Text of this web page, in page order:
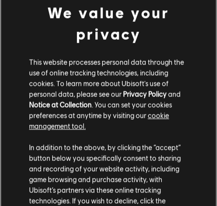
¿YA NO PUEDES ESPERAR
PARA JUGAR Y APRENDER?
consejos en nuestros artículos y videos. Toca contenido
nuevo de lunes a viernes.
CONOCE MÁS
We value your
privacy
This website processes personal data through the
use of online tracking technologies, including
cookies. To learn more about Ubisoft's use of
personal data, please see our Privacy Policyand
Notice at Collection. You can set your cookies
preferences at anytime by visiting ourcookie
management tool.
In addition to the above, by clicking the “accept”
button below you specifically consent to sharing
and recording of your website activity, including
game browsing and purchase activity, with
Ubisoft’s partners via these online tracking
technologies. If you wish to decline, click the